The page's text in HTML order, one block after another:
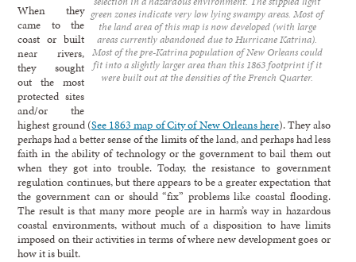
green zones indicate very low lying swampy areas. Most of
the land area of this map is now developed (with large
areas currently abandoned due to Hurricane Katrina).
Most of the pre-Katrina population of New Orleans could
fit into a slightly larger area than this 1863 footprint if it
were built out at the densities of the French Quarter.
When they
came to the
coast or built
near rivers,
they sought
out the most
protected sites
and/or the
highest ground (See 1863 map of City of New Orleans here). They also
perhaps had a better sense of the limits of the land, and perhaps had less
faith in the ability of technology or the government to bail them out
when they got into trouble. Today, the resistance to government
regulation continues, but there appears to be a greater expectation that
the government can or should “fix” problems like coastal flooding.
The result is that many more people are in harm’s way in hazardous
coastal environments, without much of a disposition to have limits
imposed on their activities in terms of where new development goes or
how it is built.